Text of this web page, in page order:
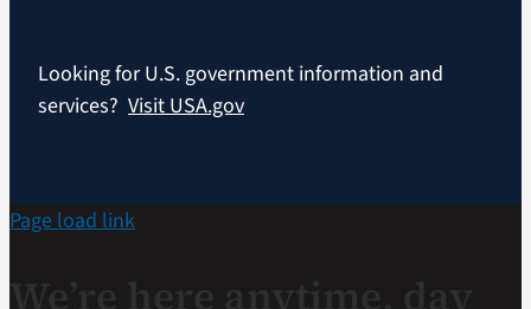
Looking for U.S. government information and
services? Visit USA.gov
Page load link